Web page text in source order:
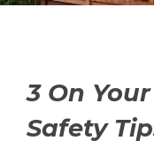
3 On
Safety